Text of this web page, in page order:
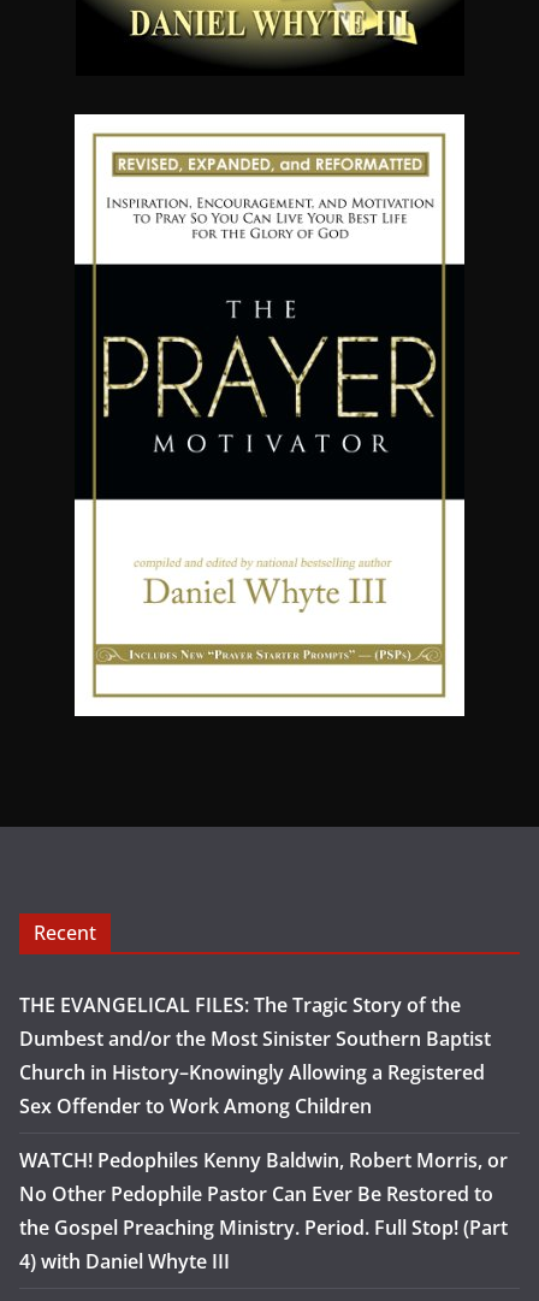
Recent
THE EVANGELICAL FILES: The Tragic Story of the
Dumbest and/or the Most Sinister Southern Baptist
Church in History–Knowingly Allowing a Registered
Sex Offender to Work Among Children
WATCH! Pedophiles Kenny Baldwin, Robert Morris, or
No Other Pedophile Pastor Can Ever Be Restored to
the Gospel Preaching Ministry. Period. Full Stop! (Part
4) with Daniel Whyte III